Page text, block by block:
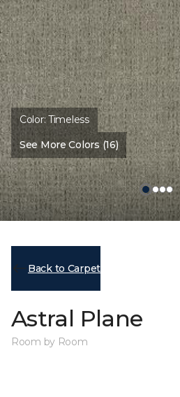
Color:Timeless
See More Colors (16)
Back to Carpet
Astral Plane
Room by Room